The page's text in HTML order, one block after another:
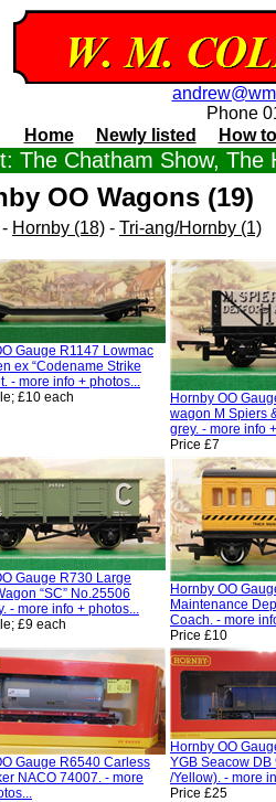
Phone
Home
Newly listed How
The Chatham Show,
OO Wagons (19)
Hornby (18) - Tri-ang/Hornby (1)
Gauge R1147 Lowmac
ex “Codename Strike
- more info + photos...
£10 each
Hornby OO
wagon M Spiers
grey. - more info
Price £7
Gauge R730 Large
“SC” No.25506
- more info + photos...
£9 each
Hornby OO
Maintenance
Coach. - more
Price £10
Gauge R6540 Carless
NACO 74007. - more
Hornby OO
YGB Seacow
/Yellow). - more
Price £25